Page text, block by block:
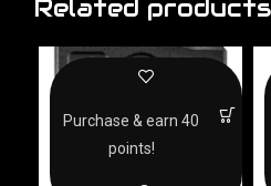
Related products
Purchase & earn 40
points!